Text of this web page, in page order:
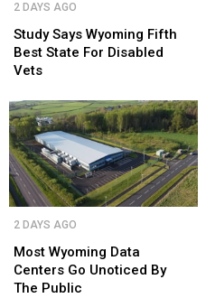
Says
Wyoming
Fifth
Best
For
Disabled
Vets
Study Says Wyoming Fifth
Best State For Disabled
Vets
2 DAYS AGO
Says
Wyoming
Fifth
Best
For
Disabled
Vets
Wyoming
Data
Centers
Go
Most Wyoming Data
Centers Go Unoticed By
The Public
2 DAYS AGO
Wyoming
Data
Centers
Go